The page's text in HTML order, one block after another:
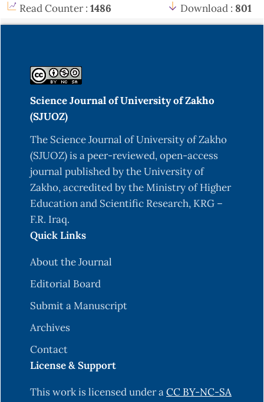
Read Counter : 1486 Download : 801
Science Journal of University of Zakho
(SJUOZ)
The Science Journal of University of Zakho
(SJUOZ) is a peer-reviewed, open-access
journal published by the University of
Zakho, accredited by the Ministry of Higher
Education and Scientific Research, KRG –
F.R. Iraq.
Quick Links
About the Journal
Editorial Board
Submit a Manuscript
Archives
Contact
License & Support
This work is licensed under aCC BY-NC-SA